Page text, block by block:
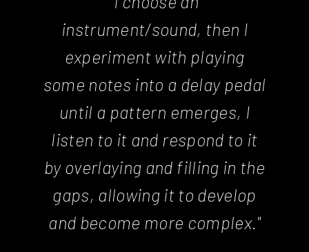
instrument/sound, then I
experiment with playing
some notes into a delay pedal
until a pattern emerges, I
listen to it and respond to it
by overlaying and filling in the
gaps, allowing it to develop
and become more complex."